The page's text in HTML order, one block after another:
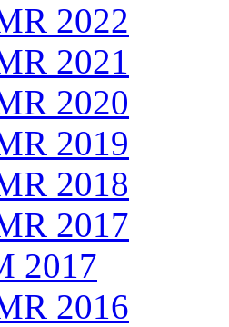
2022
2021
2020
2019
2018
2017
2017
2016